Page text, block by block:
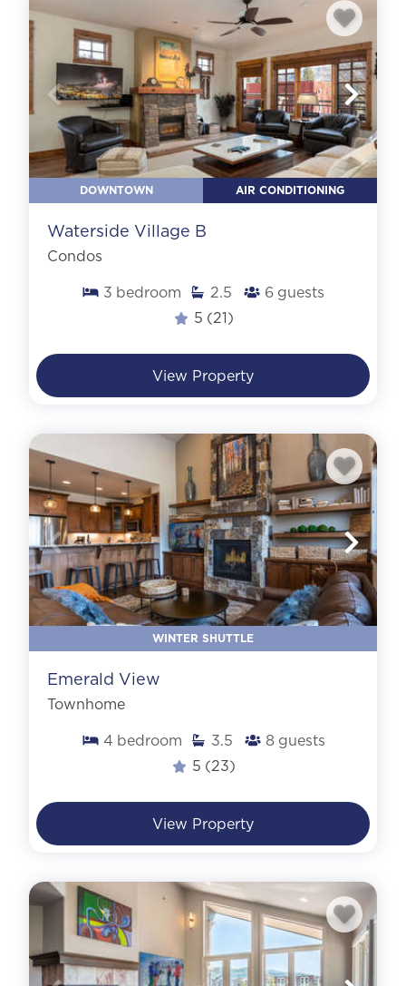
DOWNTOWN AIR CONDITIONING
Waterside Village B
Condos
3 bedroom 2.5 6 guests
5 (21)
View Property
WINTER SHUTTLE
Emerald View
Townhome
4 bedroom 3.5 8 guests
5 (23)
View Property